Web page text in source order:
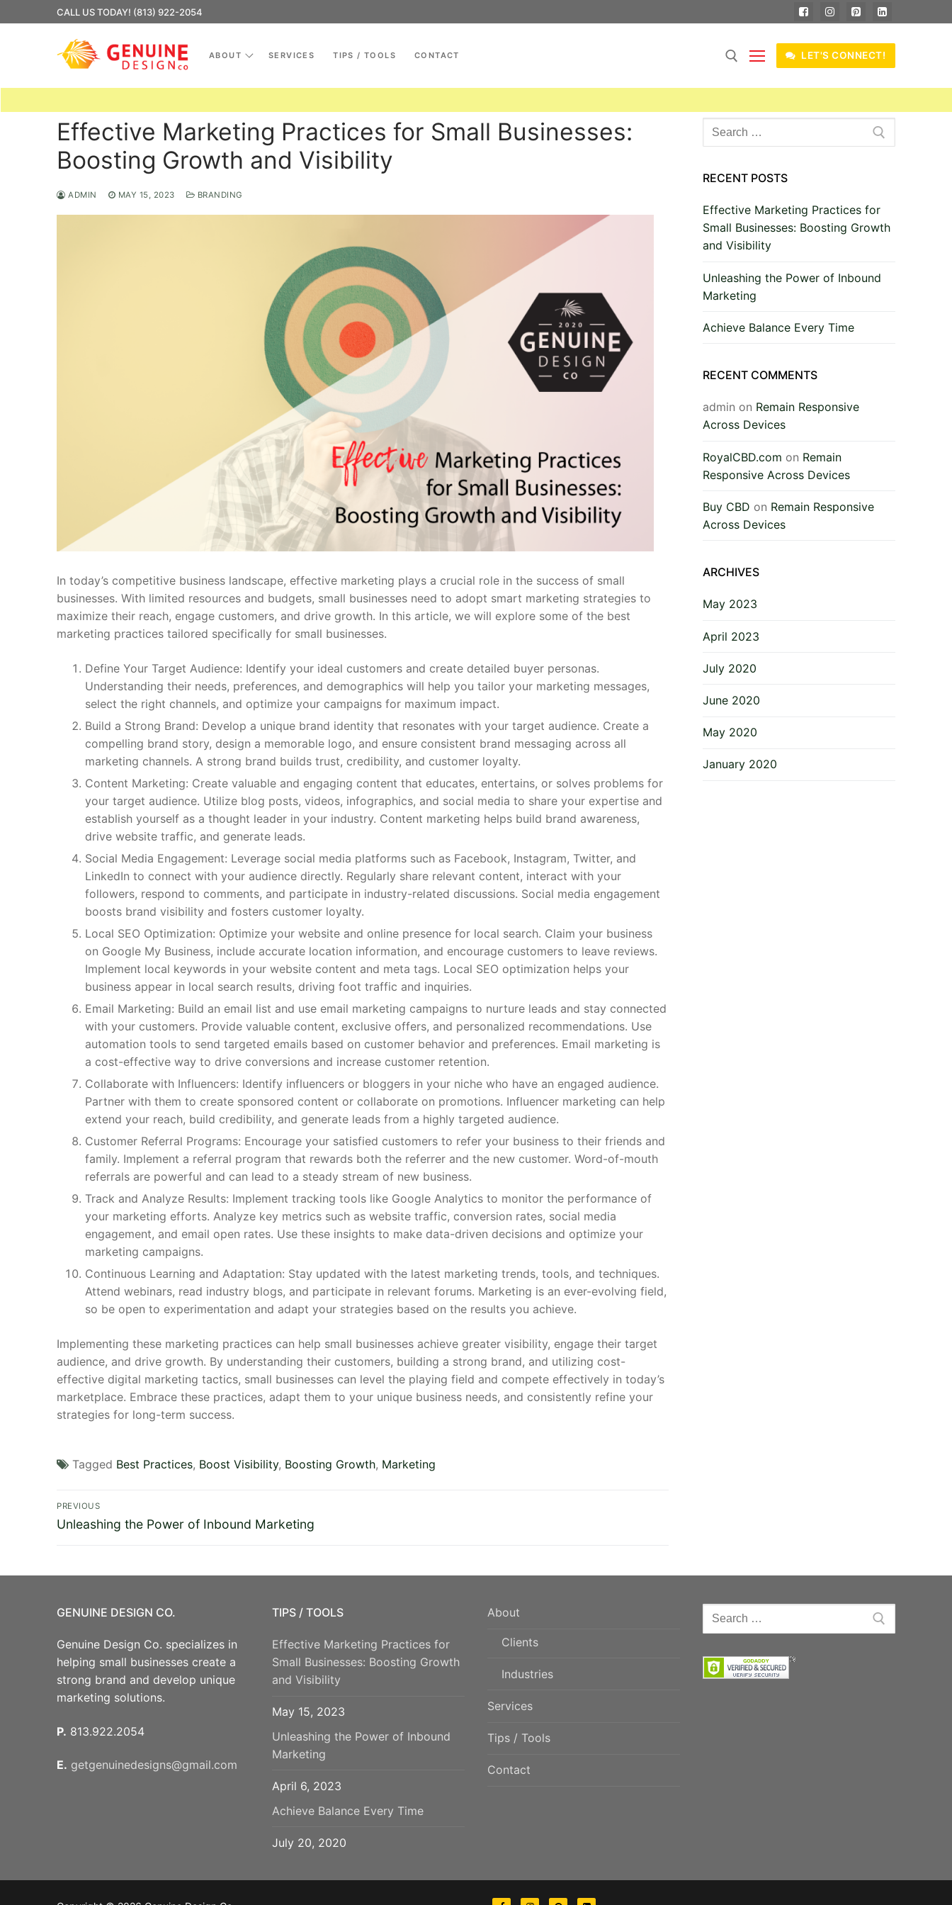
to
CALL US TODAY! (813) 922-2054
ABOUT SERVICES TIPS / TOOLS CONTACT
Search for:
LET'S CONNECT!
Effective Marketing Practices for Small Businesses:
Boosting Growth and Visibility
ADMIN MAY 15, 2023 BRANDING
In today’s competitive business landscape, effective marketing plays a crucial role in the success of small
businesses. With limited resources and budgets, small businesses need to adopt smart marketing strategies to
maximize their reach, engage customers, and drive growth. In this article, we will explore some of the best
marketing practices tailored specifically for small businesses.
Define Your Target Audience: Identify your ideal customers and create detailed buyer personas.
Understanding their needs, preferences, and demographics will help you tailor your marketing messages,
select the right channels, and optimize your campaigns for maximum impact.
Build a Strong Brand: Develop a unique brand identity that resonates with your target audience. Create a
compelling brand story, design a memorable logo, and ensure consistent brand messaging across all
marketing channels. A strong brand builds trust, credibility, and customer loyalty.
Content Marketing: Create valuable and engaging content that educates, entertains, or solves problems for
your target audience. Utilize blog posts, videos, infographics, and social media to share your expertise and
establish yourself as a thought leader in your industry. Content marketing helps build brand awareness,
drive website traffic, and generate leads.
Social Media Engagement: Leverage social media platforms such as Facebook, Instagram, Twitter, and
LinkedIn to connect with your audience directly. Regularly share relevant content, interact with your
followers, respond to comments, and participate in industry-related discussions. Social media engagement
boosts brand visibility and fosters customer loyalty.
Local SEO Optimization: Optimize your website and online presence for local search. Claim your business
on Google My Business, include accurate location information, and encourage customers to leave reviews.
Implement local keywords in your website content and meta tags. Local SEO optimization helps your
business appear in local search results, driving foot traffic and inquiries.
Email Marketing: Build an email list and use email marketing campaigns to nurture leads and stay connected
with your customers. Provide valuable content, exclusive offers, and personalized recommendations. Use
automation tools to send targeted emails based on customer behavior and preferences. Email marketing is
a cost-effective way to drive conversions and increase customer retention.
Collaborate with Influencers: Identify influencers or bloggers in your niche who have an engaged audience.
Partner with them to create sponsored content or collaborate on promotions. Influencer marketing can help
extend your reach, build credibility, and generate leads from a highly targeted audience.
Customer Referral Programs: Encourage your satisfied customers to refer your business to their friends and
family. Implement a referral program that rewards both the referrer and the new customer. Word-of-mouth
referrals are powerful and can lead to a steady stream of new business.
Track and Analyze Results: Implement tracking tools like Google Analytics to monitor the performance of
your marketing efforts. Analyze key metrics such as website traffic, conversion rates, social media
engagement, and email open rates. Use these insights to make data-driven decisions and optimize your
marketing campaigns.
Continuous Learning and Adaptation: Stay updated with the latest marketing trends, tools, and techniques.
Attend webinars, read industry blogs, and participate in relevant forums. Marketing is an ever-evolving field,
so be open to experimentation and adapt your strategies based on the results you achieve.
Implementing these marketing practices can help small businesses achieve greater visibility, engage their target
audience, and drive growth. By understanding their customers, building a strong brand, and utilizing cost-
effective digital marketing tactics, small businesses can level the playing field and compete effectively in today’s
marketplace. Embrace these practices, adapt them to your unique business needs, and consistently refine your
strategies for long-term success.
Tagged Best Practices, Boost Visibility, Boosting Growth, Marketing
Post
navigation
PREVIOUS
Previous
Unleashing the Power of Inbound Marketing
Search
for:
RECENT POSTS
Effective Marketing Practices for
Small Businesses: Boosting Growth
and Visibility
Unleashing the Power of Inbound
Marketing
Achieve Balance Every Time
RECENT COMMENTS
admin on Remain Responsive
Across Devices
RoyalCBD.com on Remain
Responsive Across Devices
Buy CBD on Remain Responsive
Across Devices
ARCHIVES
May 2023
April 2023
July 2020
June 2020
May 2020
January 2020
GENUINE DESIGN CO.
Genuine Design Co. specializes in
helping small businesses create a
strong brand and develop unique
marketing solutions.
P. 813.922.2054
E. getgenuinedesigns@gmail.com
TIPS / TOOLS
Effective Marketing Practices for
Small Businesses: Boosting Growth
and Visibility
May 15, 2023
Unleashing the Power of Inbound
Marketing
April 6, 2023
Achieve Balance Every Time
July 20, 2020
About
Clients
Industries
Services
Tips / Tools
Contact
Search